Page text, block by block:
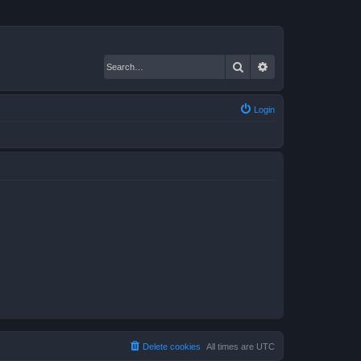
Search
Login
All times are UTC
Delete cookies